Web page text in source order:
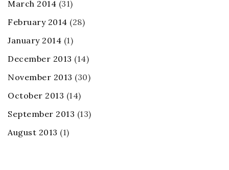
March 2014 (31)
February 2014 (28)
January 2014 (1)
December 2013 (14)
November 2013 (30)
October 2013 (14)
September 2013 (13)
August 2013 (1)